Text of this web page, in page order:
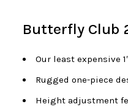
Butterfly Club
Our least expensive
Rugged one-piece
Height adjustment